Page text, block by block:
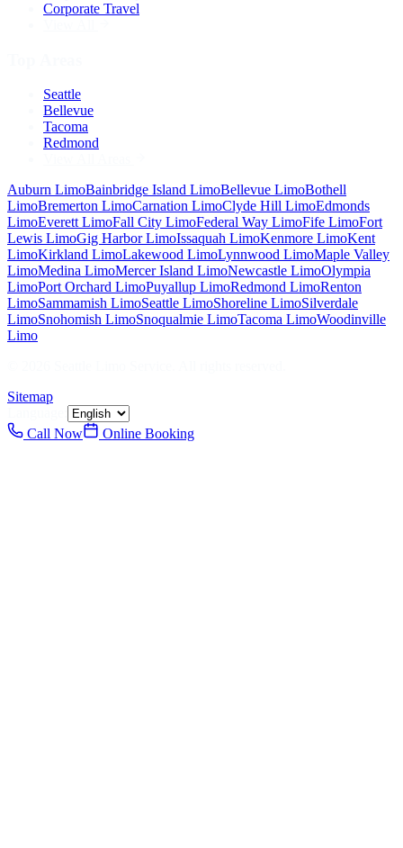
Corporate Travel
Seattle
Bellevue
Tacoma
Redmond
Auburn LimoBainbridge Island LimoBellevue LimoBothell
LimoBremerton LimoCarnation LimoClyde Hill LimoEdmonds
LimoEverett LimoFall City LimoFederal Way LimoFife LimoFort
Lewis LimoGig HarborLimoIssaquah LimoKenmore LimoKent
LimoKirkland LimoLakewood LimoLynnwood LimoMaple Valley
LimoMedina LimoMercer Island LimoNewcastle LimoOlympia
LimoPort Orchard LimoPuyallup LimoRedmond LimoRenton
LimoSammamish LimoSeattle LimoShoreline LimoSilverdale
LimoSnohomish LimoSnoqualmie LimoTacoma LimoWoodinville
Limo
Sitemap
Call Now
Online Booking